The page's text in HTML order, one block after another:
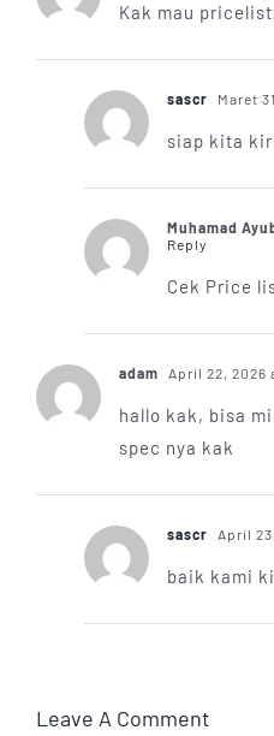
Kak mau
sascr Maret
siap kita
Muhamad
Reply
Cek Price
adam April 22, 2026
hallo kak, bisa
spec nya kak
sascr April
baik kami
Leave A Comment